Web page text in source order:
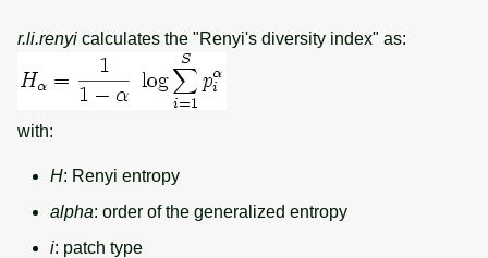
r.li.renyi calculates the "Renyi's diversity index" as:
with:
H: Renyi entropy
alpha: order of the generalized entropy
i: patch type